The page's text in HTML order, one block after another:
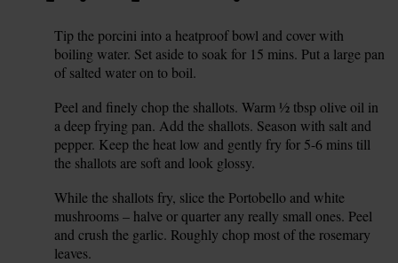
Tip the porcini into a heatproof bowl and cover with
boiling water. Set aside to soak for 15 mins. Put a large pan
of salted water on to boil.
Peel and finely chop the shallots. Warm ½ tbsp olive oil in
a deep frying pan. Add the shallots. Season with salt and
pepper. Keep the heat low and gently fry for 5-6 mins till
the shallots are soft and look glossy.
While the shallots fry, slice the Portobello and white
mushrooms – halve or quarter any really small ones. Peel
and crush the garlic. Roughly chop most of the rosemary
leaves.